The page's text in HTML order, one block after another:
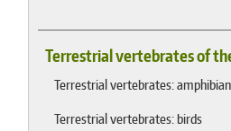
Terrestrial vertebrates of
Terrestrial vertebrates:
Terrestrial vertebrates: birds